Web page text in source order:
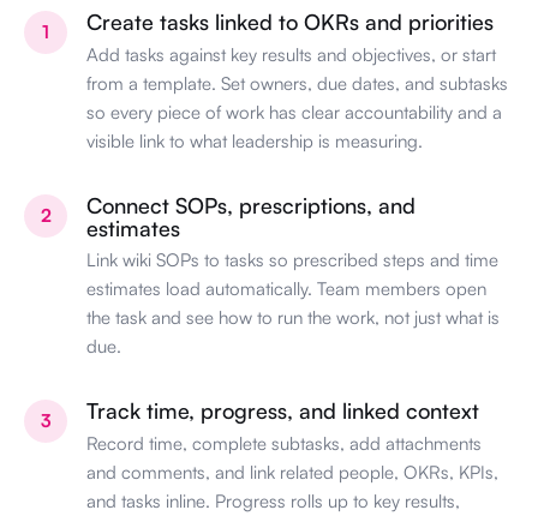
1 Create tasks linked to OKRs and priorities
Add tasks against key results and objectives, or start
from a template. Set owners, due dates, and subtasks
so every piece of work has clear accountability and a
visible link to what leadership is measuring.
2
Connect SOPs, prescriptions, and
estimates
Link wiki SOPs to tasks so prescribed steps and time
estimates load automatically. Team members open
the task and see how to run the work, not just what is
due.
3 Track time, progress, and linked context
Record time, complete subtasks, add attachments
and comments, and link related people, OKRs, KPIs,
and tasks inline. Progress rolls up to key results,